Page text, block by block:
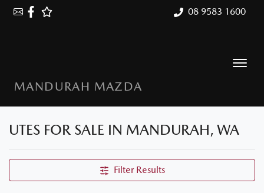
08 9583 1600
MANDURAH MAZDA
UTES FOR SALE IN MANDURAH, WA
Filter Results